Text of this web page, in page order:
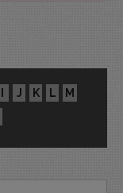
I J K L
M